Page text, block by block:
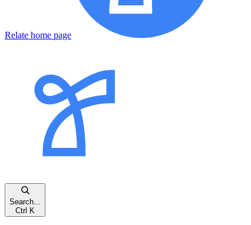
Relate home page
Search...
Ctrl K